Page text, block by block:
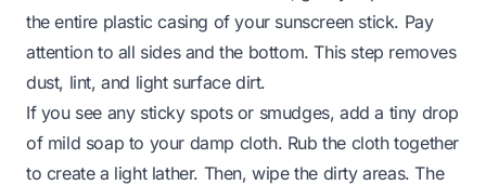
the entire plastic casing of your sunscreen stick. Pay
attention to all sides and the bottom. This step removes
dust, lint, and light surface dirt.
If you see any sticky spots or smudges, add a tiny drop
of mild soap to your damp cloth. Rub the cloth together
to create a light lather. Then, wipe the dirty areas. The